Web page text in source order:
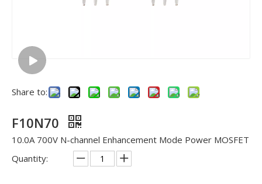
Share to:
F10N70
10.0A 700V N-channel Enhancement Mode Power MOSFET
Quantity: